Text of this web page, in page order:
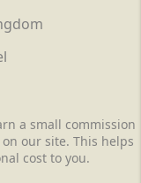
a small commission
our site. This helps
cost to you.